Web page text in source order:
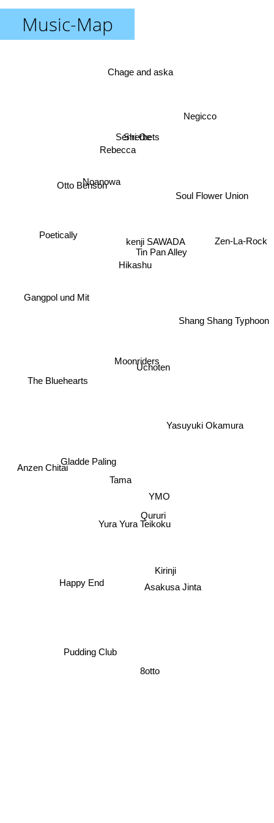
Music-Map
Moonriders
YMO
Uchoten
Hikashu
Qururi
Tama
Rebecca
Yura Yura Teikoku
Yasuyuki Okamura
Negicco
Tin Pan Alley
Happy End
Gladde Paling
Kirinji
kenji SAWADA
Chage and aska
Noanowa
Anzen Chitai
The Bluehearts
Asakusa Jinta
Shang Shang Typhoon
Soul Flower Union
Sherbets
Otto Benson
Gangpol und Mit
8otto
Pudding Club
Senri Oe